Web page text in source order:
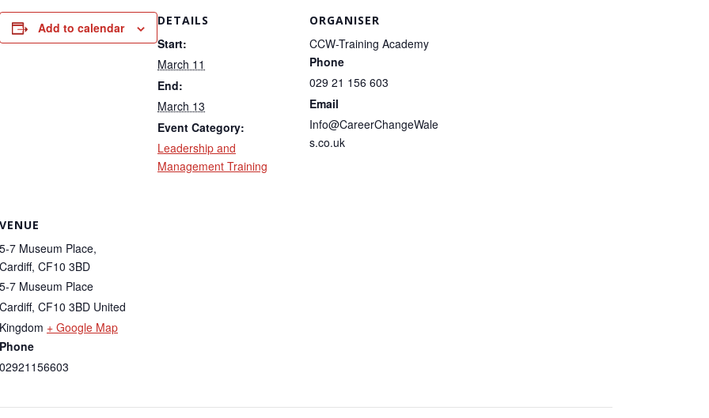
Add to calendar DETAILS
Start:
March 11
End:
March 13
Event Category:
Leadership and
Management Training
ORGANISER
CCW-Training Academy
Phone
029 21 156 603
Email
Info@CareerChangeWale
s.co.uk
VENUE
5-7 Museum Place,
Cardiff, CF10 3BD
5-7 Museum Place
Cardiff, CF10 3BD United
Kingdom + Google Map
Phone
02921156603